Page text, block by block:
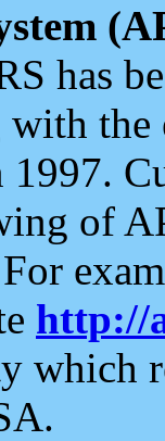
has
the
of
http://
which